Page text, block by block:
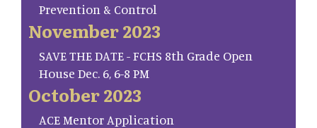
Prevention & Control
November 2023
SAVE THE DATE - FCHS 8th Grade Open
House Dec. 6, 6-8 PM
October 2023
ACE Mentor Application